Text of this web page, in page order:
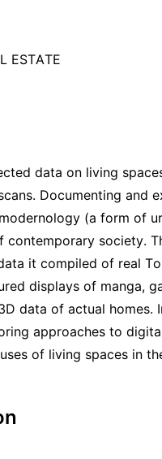
ESTATE
data on living
Documenting and
(a form of
contemporary society.
it compiled of real
displays of manga,
data of actual homes.
approaches to
of living spaces in